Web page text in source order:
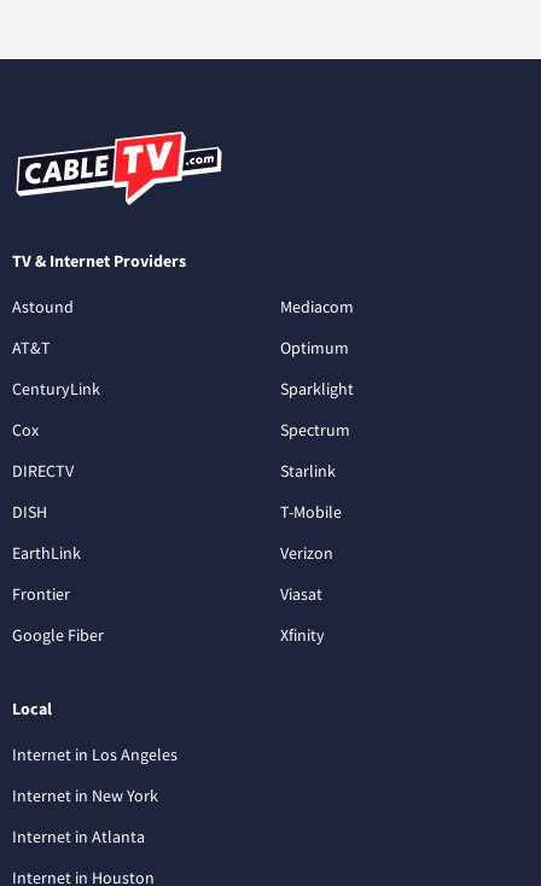
TV & Internet Providers
Astound
AT&T
CenturyLink
Cox
DIRECTV
DISH
EarthLink
Frontier
Google Fiber
Mediacom
Optimum
Sparklight
Spectrum
Starlink
T-Mobile
Verizon
Viasat
Xfinity
Local
Internet in Los Angeles
Internet in New York
Internet in Atlanta
Internet in Houston